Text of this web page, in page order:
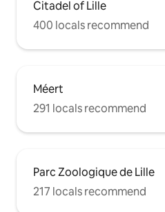
Citadel of Lille
400 locals recommend
Méert
291 locals recommend
Parc Zoologique de Lille
217 locals recommend